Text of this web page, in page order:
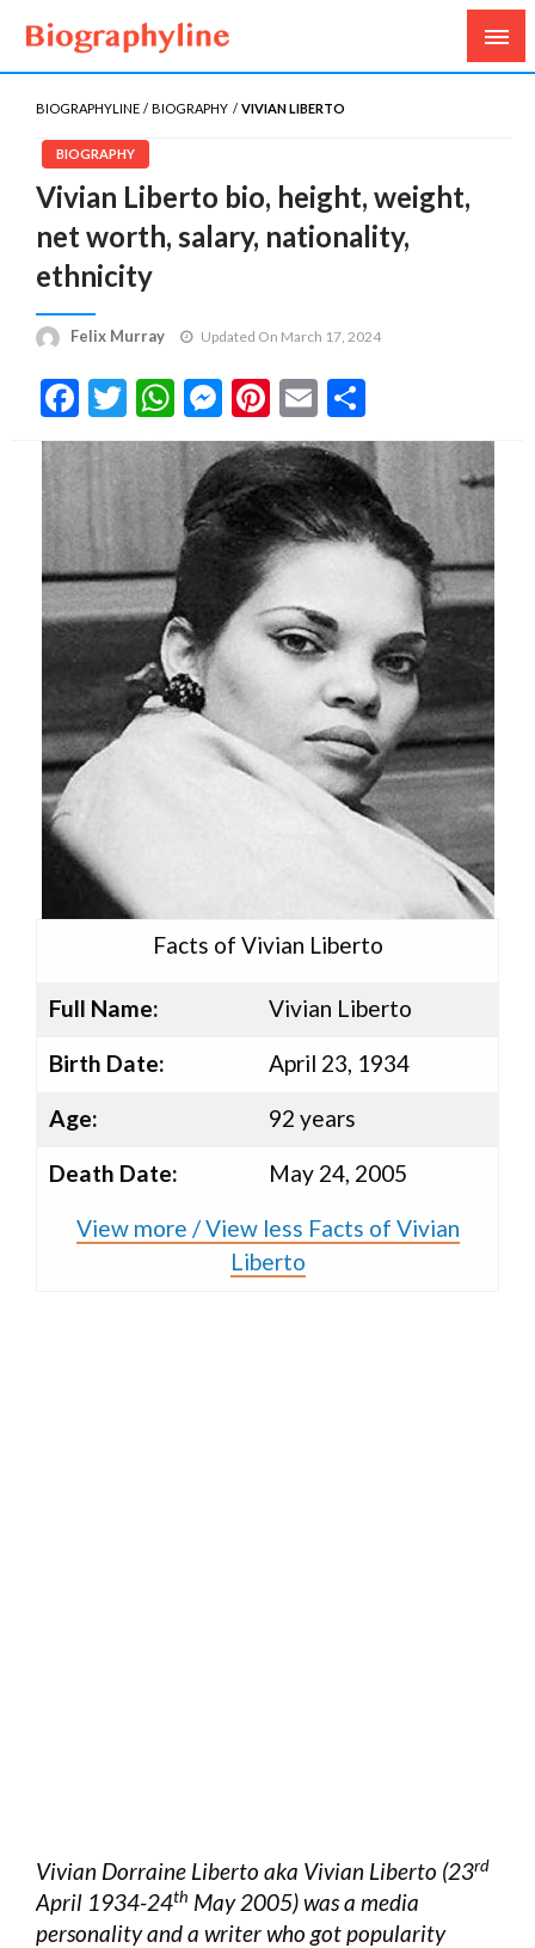
Biography Line
Biography, Age, Net Worth, Salary, Height, Weight,
Gossips
BIOGRAPHYLINE BIOGRAPHY VIVIAN LIBERTO
BIOGRAPHY
Vivian Liberto bio, height, weight,
net worth, salary, nationality,
ethnicity
Felix Murray Updated On March 17, 2024
Facebook
Twitter
WhatsApp
Messenger
Pinterest
Email
Facts of Vivian Liberto
Full Name:
Vivian Liberto
Birth Date:
April 23, 1934
Age:
92 years
Death Date:
May 24, 2005
View more / View less Facts of Vivian
Liberto
Vivian Dorraine Liberto aka Vivian Liberto (23rd
April 1934-24th May 2005) was a media
personality and a writer who got popularity